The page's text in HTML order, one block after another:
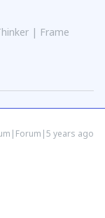
| Frame
years ago